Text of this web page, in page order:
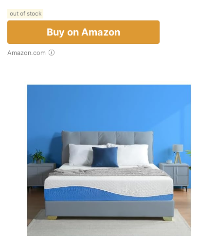
out of stock
Buy on Amazon
Amazon.com